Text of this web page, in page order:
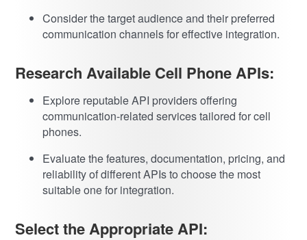
Consider the target audience and their preferred
communication channels for effective integration.
Research Available Cell Phone APIs:
Explore reputable API providers offering
communication-related services tailored for cell
phones.
Evaluate the features, documentation, pricing, and
reliability of different APIs to choose the most
suitable one for integration.
Select the Appropriate API: